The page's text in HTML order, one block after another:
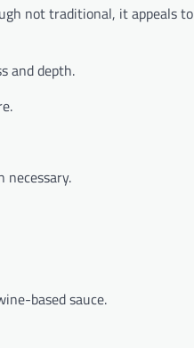
not traditional, it appeals to
and depth.
necessary.
based sauce.